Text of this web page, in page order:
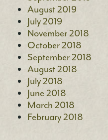
August 2019
July 2019
November 2018
October 2018
September 2018
August 2018
July 2018
June 2018
March 2018
February 2018